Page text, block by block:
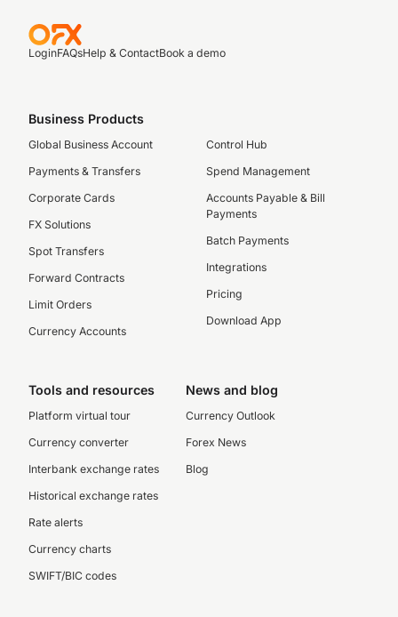
LoginFAQsHelp & ContactBook a demo
Business Products
Global Business Account
Payments & Transfers
Corporate Cards
FX Solutions
Spot Transfers
Forward Contracts
Limit Orders
Currency Accounts
Control Hub
Spend Management
Accounts Payable & Bill
Payments
Batch Payments
Integrations
Pricing
Download App
Tools and resources
Platform virtual tour
Currency converter
Interbank exchange rates
Historical exchange rates
Rate alerts
Currency charts
SWIFT/BIC codes
News and blog
Currency Outlook
Forex News
Blog